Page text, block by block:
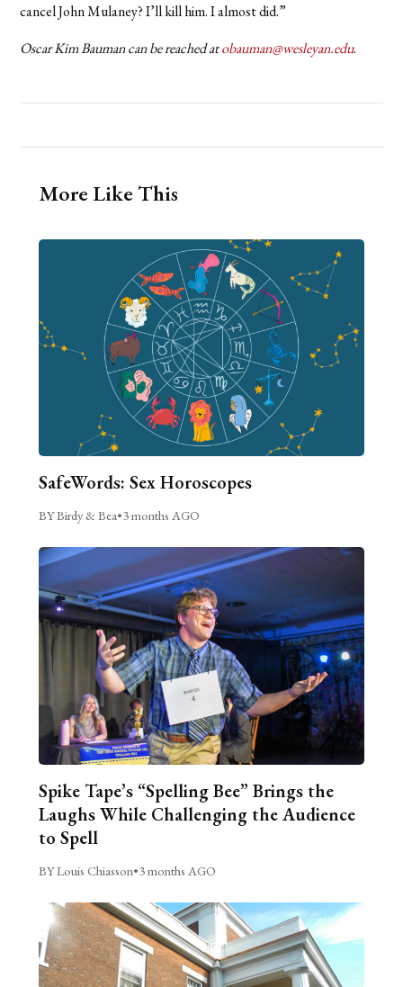
cancel John Mulaney? I’ll kill him. I almost did.”
Oscar Kim Bauman can be reached atobauman@wesleyan.edu.
More Like This
SafeWords: Sex Horoscopes
BY Birdy & Bea•3 months AGO
Spike Tape’s “Spelling Bee” Brings the
Laughs While Challenging the Audience
to Spell
BY Louis Chiasson•3 months AGO